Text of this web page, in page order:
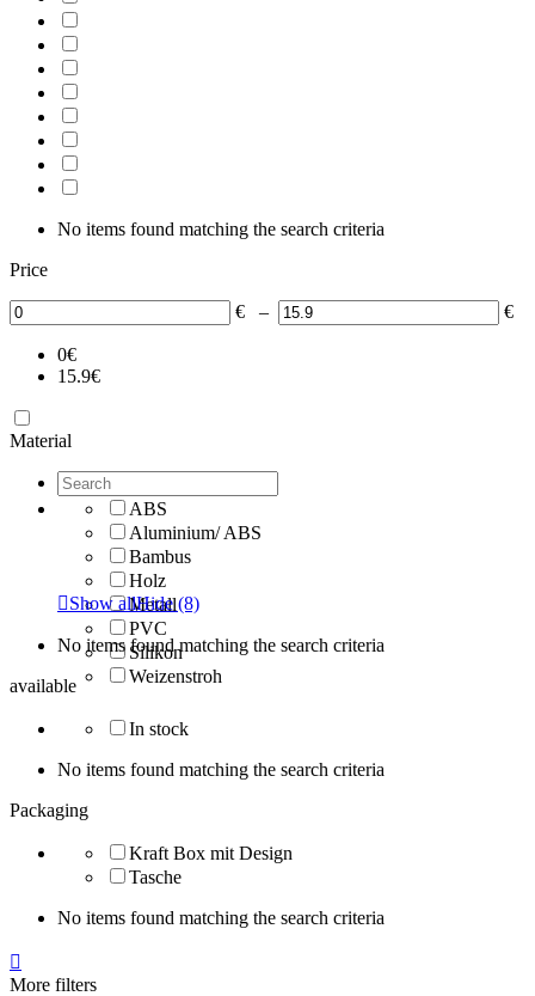
No items found matching the search criteria
Price
€ – €
0€
15.9€
Material
ABS
Aluminium/ ABS
Bambus
Holz
Metall
PVC
Silikon
Weizenstroh
Show allHide(8)
No items found matching the search criteria
available
In stock
No items found matching the search criteria
Packaging
Kraft Box mit Design
Tasche
No items found matching the search criteria

More filters